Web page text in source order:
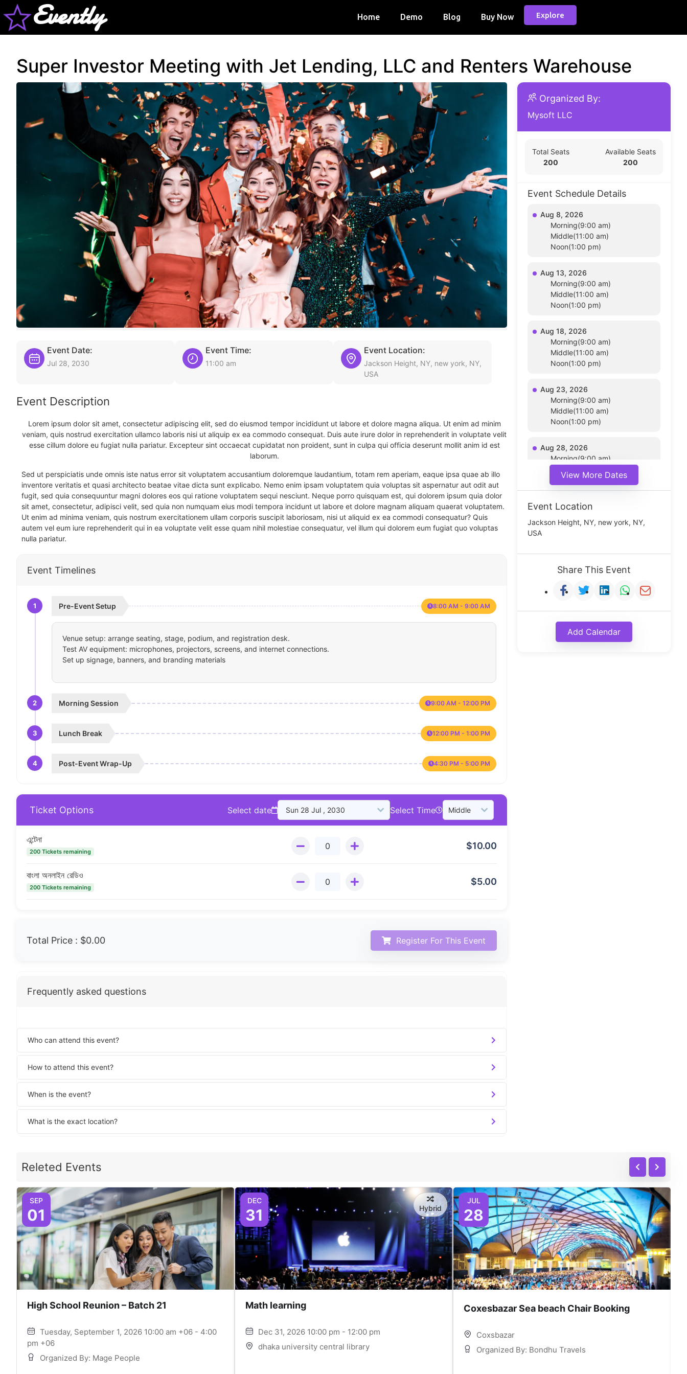
Evently Home Demo Blog Buy Now Explore
Super Investor Meeting with Jet Lending, LLC and Renters Warehouse
Event Date:
Jul 28, 2030
Event Time:
11:00 am
Event Location:
Jackson Height, NY, new york, NY,
USA
Event Description
Lorem ipsum dolor sit amet, consectetur adipiscing elit, sed do eiusmod tempor incididunt ut labore et dolore magna aliqua. Ut enim ad minim
veniam, quis nostrud exercitation ullamco laboris nisi ut aliquip ex ea commodo consequat. Duis aute irure dolor in reprehenderit in voluptate velit
esse cillum dolore eu fugiat nulla pariatur. Excepteur sint occaecat cupidatat non proident, sunt in culpa qui officia deserunt mollit anim id est
laborum.
Sed ut perspiciatis unde omnis iste natus error sit voluptatem accusantium doloremque laudantium, totam rem aperiam, eaque ipsa quae ab illo
inventore veritatis et quasi architecto beatae vitae dicta sunt explicabo. Nemo enim ipsam voluptatem quia voluptas sit aspernatur aut odit aut
fugit, sed quia consequuntur magni dolores eos qui ratione voluptatem sequi nesciunt. Neque porro quisquam est, qui dolorem ipsum quia dolor
sit amet, consectetur, adipisci velit, sed quia non numquam eius modi tempora incidunt ut labore et dolore magnam aliquam quaerat voluptatem.
Ut enim ad minima veniam, quis nostrum exercitationem ullam corporis suscipit laboriosam, nisi ut aliquid ex ea commodi consequatur? Quis
autem vel eum iure reprehenderit qui in ea voluptate velit esse quam nihil molestiae consequatur, vel illum qui dolorem eum fugiat quo voluptas
nulla pariatur.
Event Timelines
1 Pre-Event Setup 8:00 AM - 9:00 AM
Venue setup: arrange seating, stage, podium, and registration desk.
Test AV equipment: microphones, projectors, screens, and internet connections.
Set up signage, banners, and branding materials
2 Morning Session 9:00 AM - 12:00 PM
3 Lunch Break 12:00 PM - 1:00 PM
4 Post-Event Wrap-Up 4:30 PM - 5:00 PM
Ticket Options Select date Select Time
এন্টেনা
200 Tickets remaining
$10.00
বাংলা অনলাইন রেডিও
200 Tickets remaining
$5.00
Total Price : $0.00 Register For This Event
Frequently asked questions
Who can attend this event?
How to attend this event?
When is the event?
What is the exact location?
Organized By:
Mysoft LLC
Total Seats
200
Available Seats
200
Event Schedule Details
Aug 8, 2026
Morning(9:00 am)
Middle(11:00 am)
Noon(1:00 pm)
Aug 13, 2026
Morning(9:00 am)
Middle(11:00 am)
Noon(1:00 pm)
Aug 18, 2026
Morning(9:00 am)
Middle(11:00 am)
Noon(1:00 pm)
Aug 23, 2026
Morning(9:00 am)
Middle(11:00 am)
Noon(1:00 pm)
Aug 28, 2026
Morning(9:00 am)
Noon(1:00 pm)
View More Dates
Event Location
Jackson Height, NY, new york, NY,
USA
Share This Event
Add Calendar
Releted Events
SEP
01
High School Reunion – Batch 21
Tuesday, September 1, 2026 10:00 am +06 - 4:00
pm +06
Organized By: Mage People
DEC
31 Hybrid
Math learning
Dec 31, 2026 10:00 pm - 12:00 pm
dhaka university central library
JUL
28
Coxesbazar Sea beach Chair Booking
Coxsbazar
Organized By: Bondhu Travels